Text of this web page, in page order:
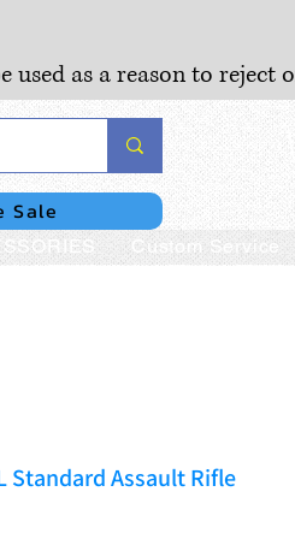
as a reason to reject
Sale
Custom Service
Standard Assault Rifle